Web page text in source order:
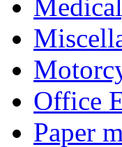
Office
Paper